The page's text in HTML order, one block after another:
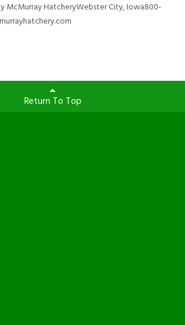
McMurray HatcheryWebster City, Iowa800-
Return To Top